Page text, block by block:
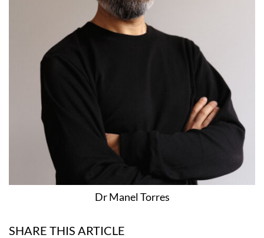
Dr Manel Torres
SHARE THIS ARTICLE